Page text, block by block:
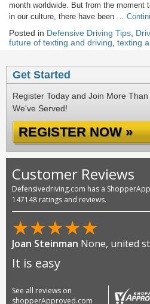
month worldwide. But from the moment
in our culture, there have been …
Posted in Defensive Driving Tips
future of texting and driving texting
Get Started
Register Today and Join More
We've Served!
REGISTER NOW »
Customer Reviews
Defensivedriving.com has a
147148 ratings and reviews.
★★★★★
Joan Steinman None, united
It is easy
See all reviews on
shopperApproved.com